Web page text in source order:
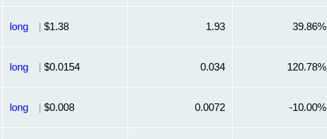
long | $1.38 1.93 39.86%
long | $0.0154 0.034 120.78%
long | $0.008 0.0072 -10.00%